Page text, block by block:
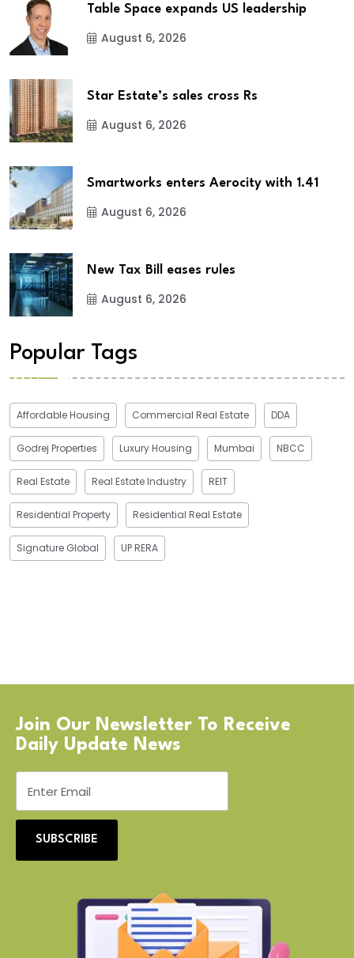
Table Space expands US leadership
August 6, 2026
Star Estate’s sales cross Rs
August 6, 2026
Smartworks enters Aerocity with 1.41
August 6, 2026
New Tax Bill eases rules
August 6, 2026
Popular Tags
Affordable Housing Commercial Real Estate DDA
Godrej Properties Luxury Housing Mumbai NBCC
Real Estate Real Estate Industry REIT
Residential Property Residential Real Estate
Signature Global UP RERA
Join Our Newsletter To Receive
Daily Update News
SUBSCRIBE